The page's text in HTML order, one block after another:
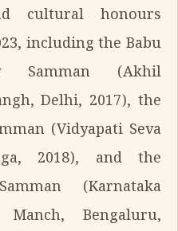
cultural honours
including the Babu
Samman (Akhil
Delhi, 2017), the
(Vidyapati Seva
2018), and the
(Karnataka
Bengaluru,